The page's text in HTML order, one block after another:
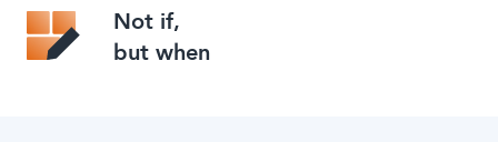
Not if,
but when